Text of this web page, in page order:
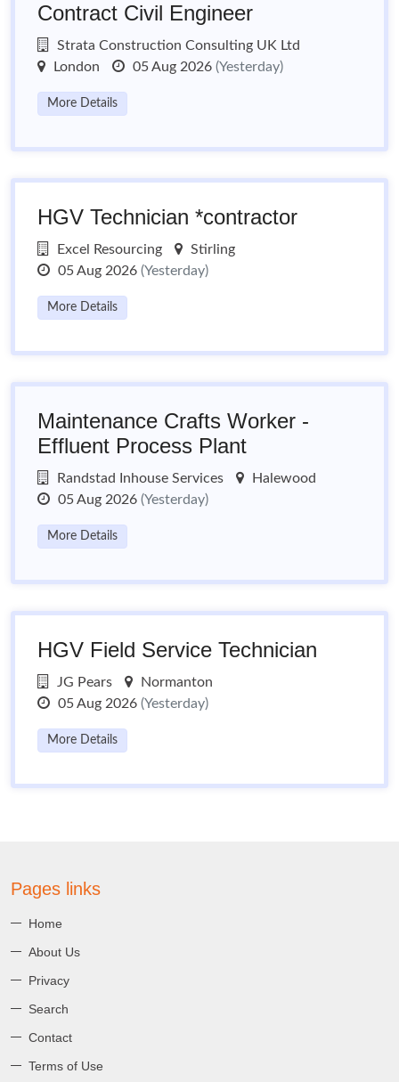
Contract Civil Engineer
Strata Construction Consulting UK Ltd
London
05 Aug 2026 (Yesterday)
More Details
HGV Technician *contractor
Excel Resourcing
Stirling
05 Aug 2026 (Yesterday)
More Details
Maintenance Crafts Worker -
Effluent Process Plant
Randstad Inhouse Services
Halewood
05 Aug 2026 (Yesterday)
More Details
HGV Field Service Technician
JG Pears
Normanton
05 Aug 2026 (Yesterday)
More Details
Pages links
Home
About Us
Privacy
Search
Contact
Terms of Use